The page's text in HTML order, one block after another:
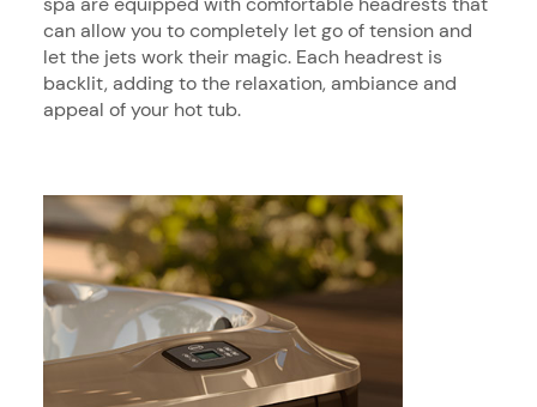
can allow you to completely let go of tension and
let the jets work their magic. Each headrest is
backlit, adding to the relaxation, ambiance and
appeal of your hot tub.